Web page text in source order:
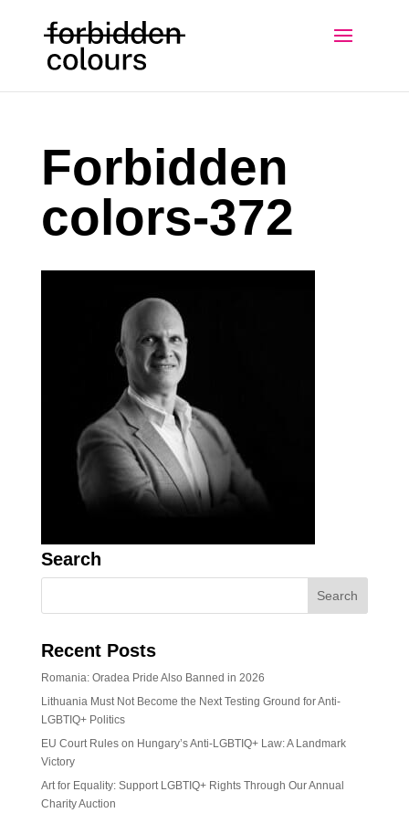
Forbidden
colors-372
Search
Recent Posts
Romania: Oradea Pride Also Banned in 2026
Lithuania Must Not Become the Next Testing Ground for Anti-
LGBTIQ+ Politics
EU Court Rules on Hungary’s Anti-LGBTIQ+ Law: A Landmark
Victory
Art for Equality: Support LGBTIQ+ Rights Through Our Annual
Charity Auction